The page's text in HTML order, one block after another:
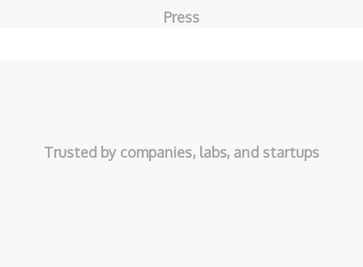
Press
Trusted by companies, labs, and startups